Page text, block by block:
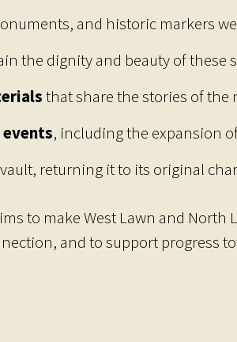
and historic markers
the dignity and beauty of these
that share the stories of
, including the expansion
returning it to its original
to make West Lawn and
and to support progress